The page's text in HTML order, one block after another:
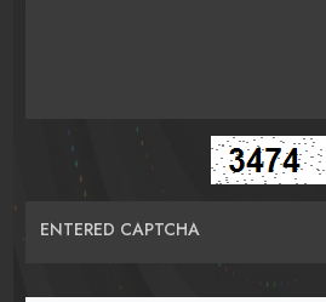
ENTERED CAPTCHA